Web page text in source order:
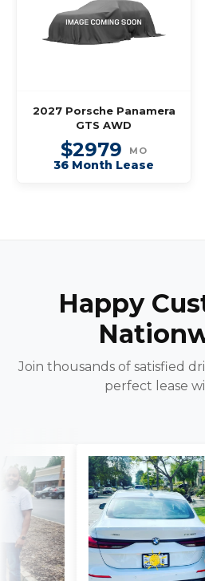
2027 Porsche Panamera
GTS AWD
$2979 MO
36 Month Lease
Happy
Join thousands of satisfied
perfect lease